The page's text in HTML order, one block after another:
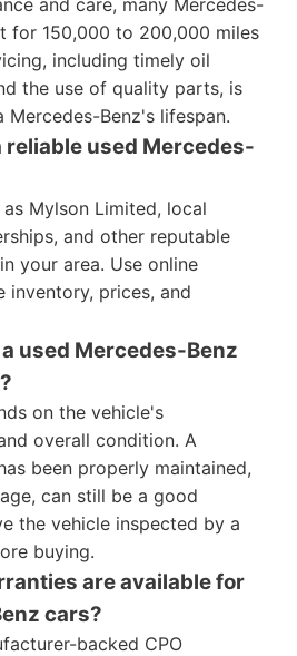
and care, many Mercedes-
for 150,000 to 200,000 miles
including timely oil
the use of quality parts, is
Benz's lifespan.
reliable used Mercedes-
Mylson Limited, local
and other reputable
your area. Use online
prices, and
used Mercedes-Benz
on the vehicle's
overall condition. A
been properly maintained,
can still be a good
the vehicle inspected by a
buying.
are available for
cars?
backed CPO